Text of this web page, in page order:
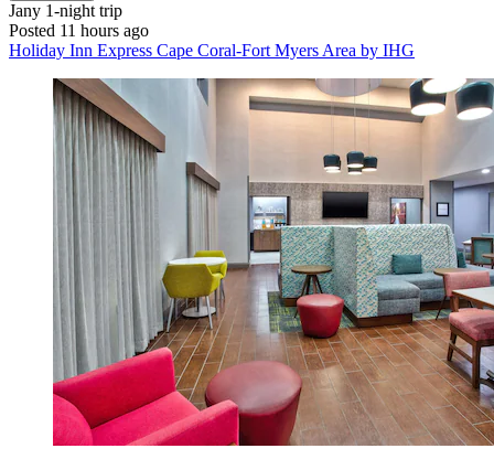
Jany 1-night trip
Posted 11 hours ago
Holiday Inn Express Cape Coral-Fort Myers Area by IHG